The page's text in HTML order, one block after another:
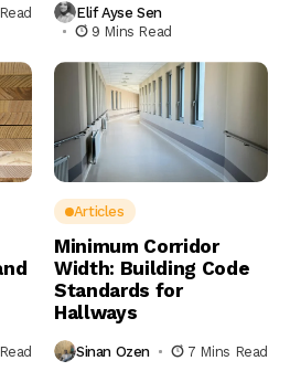
Elif Ayse Sen
9 Mins Read
Articles
Minimum Corridor
Width: Building Code
Standards for
Hallways
Sinan Ozen 7 Mins Read